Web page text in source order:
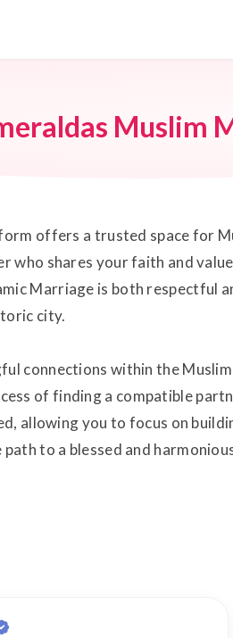
Muslim
offers a trusted space for
shares your faith and
Marriage is both
city.
connections within the
of finding a compatible
allowing you to focus on
to a blessed and